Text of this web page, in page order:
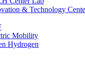
& Technology
Mobility
Hydrogen